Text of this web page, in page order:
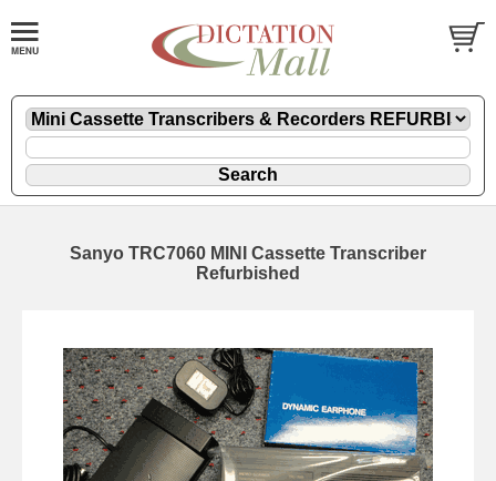
Sanyo TRC7060 MINI Cassette Transcriber
Refurbished